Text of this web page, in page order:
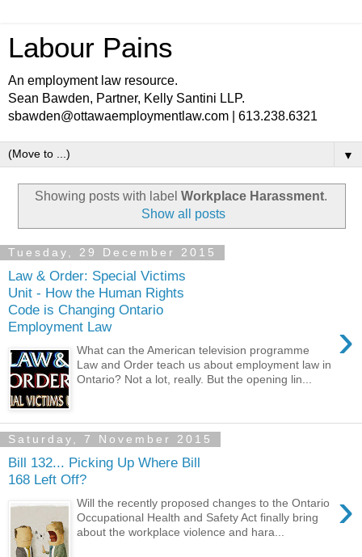
Labour Pains
An employment law resource.
Sean Bawden, Partner, Kelly Santini LLP.
sbawden@ottawaemploymentlaw.com | 613.238.6321
▼
Showing posts with label Workplace Harassment.
Show all posts
Tuesday, 29 December 2015
Law & Order: Special Victims
Unit - How the Human Rights
Code is Changing Ontario
Employment Law
›
What can the American television programme
Law and Order teach us about employment law in
Ontario? Not a lot, really. But the opening lin...
Saturday, 7 November 2015
Bill 132... Picking Up Where Bill
168 Left Off?
›
Will the recently proposed changes to the Ontario
Occupational Health and Safety Act finally bring
about the workplace violence and hara...